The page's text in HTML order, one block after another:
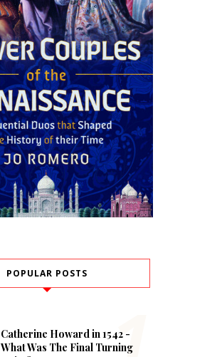
POPULAR POSTS
Catherine Howard in 1542 -
What Was The Final Turning